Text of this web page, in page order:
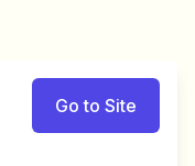
Go to Site